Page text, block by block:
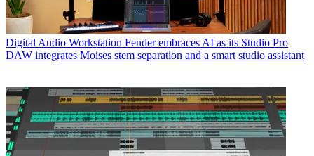
Digital Audio Workstation Fender embraces AI as its Studio Pro
DAW integrates Moises stem separation and a smart studio assistant